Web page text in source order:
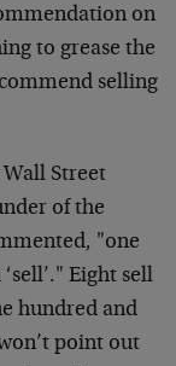
on
to grease the
selling
Street
of the
"one
Eight sell
hundred and
point out